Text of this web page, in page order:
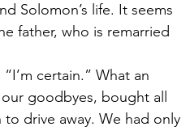
Solomon’s life. It seems
father, who is remarried
certain.” What an
goodbyes, bought all
drive away. We had only